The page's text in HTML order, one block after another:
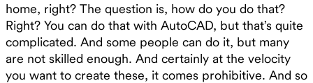
home, right? The question is, how do you do that?
Right? You can do that with AutoCAD, but that’s quite
complicated. And some people can do it, but many
are not skilled enough. And certainly at the velocity
you want to create these, it comes prohibitive. And so